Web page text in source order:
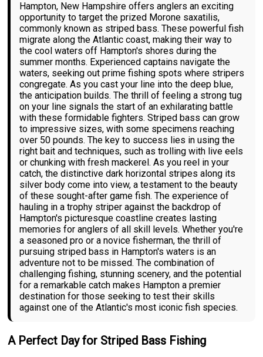
Hampton, New Hampshire offers anglers an exciting
opportunity to target the prized Morone saxatilis,
commonly known as striped bass. These powerful fish
migrate along the Atlantic coast, making their way to
the cool waters off Hampton's shores during the
summer months. Experienced captains navigate the
waters, seeking out prime fishing spots where stripers
congregate. As you cast your line into the deep blue,
the anticipation builds. The thrill of feeling a strong tug
on your line signals the start of an exhilarating battle
with these formidable fighters. Striped bass can grow
to impressive sizes, with some specimens reaching
over 50 pounds. The key to success lies in using the
right bait and techniques, such as trolling with live eels
or chunking with fresh mackerel. As you reel in your
catch, the distinctive dark horizontal stripes along its
silver body come into view, a testament to the beauty
of these sought-after game fish. The experience of
hauling in a trophy striper against the backdrop of
Hampton's picturesque coastline creates lasting
memories for anglers of all skill levels. Whether you're
a seasoned pro or a novice fisherman, the thrill of
pursuing striped bass in Hampton's waters is an
adventure not to be missed. The combination of
challenging fishing, stunning scenery, and the potential
for a remarkable catch makes Hampton a premier
destination for those seeking to test their skills
against one of the Atlantic's most iconic fish species.
A Perfect Day for Striped Bass Fishing